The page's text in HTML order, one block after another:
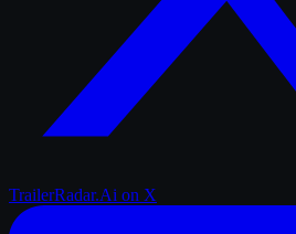
TrailerRadar.Ai on X